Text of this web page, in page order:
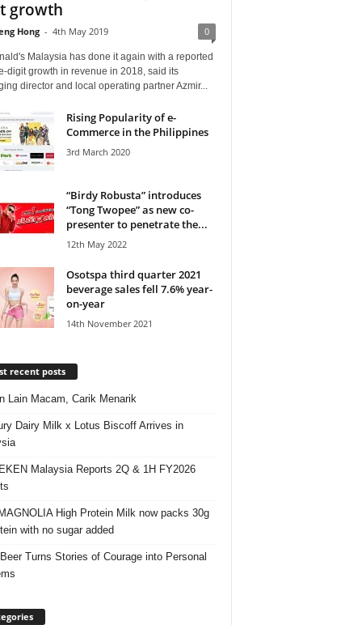
growth
Hong - 4th May 2019 0
Malaysia has done it again with a reported
digit growth in revenue in 2018, said its
director and local operating partner Azmir...
Rising Popularity of e-
Commerce in the Philippines
3rd March 2020
“Birdy Robusta” introduces
“Tong Twopee” as new co-
presenter to penetrate the...
12th May 2022
Osotspa third quarter 2021
beverage sales fell 7.6% year-
on-year
14th November 2021
recent posts
Lain Macam, Carik Menarik
Dairy Milk x Lotus Biscoff Arrives in
Malaysia Reports 2Q & 1H FY2026
High Protein Milk now packs 30g
with no sugar added
Turns Stories of Courage into Personal